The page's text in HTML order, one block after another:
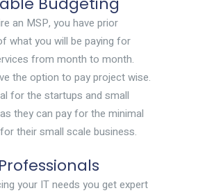
an MSP, you have prior
what you will be paying for
from month to month.
the option to pay project wise.
for the startups and small
they can pay for the minimal
their small scale business.
your IT needs you get expert